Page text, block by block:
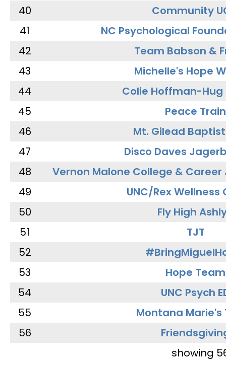
40
Community
41
NC Psychological
42
Team Babson &
43
Michelle's Hope
44
Colie Hoffman-Hug
45
Peace Train
46
Mt. Gilead
47
Disco Daves
48
Vernon Malone College &
49
UNC/Rex Wellness
50
Fly High
51
TJT
52
53
Hope Team
54
UNC Psych
55
Montana Marie's
56
showing